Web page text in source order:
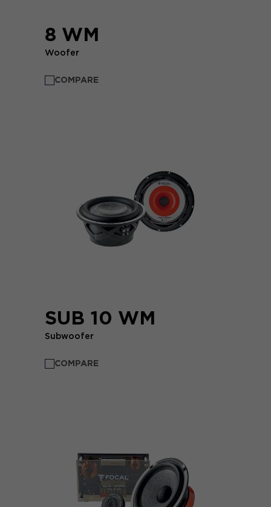
8 WM
Woofer
COMPARE
SUB 10 WM
Subwoofer
COMPARE